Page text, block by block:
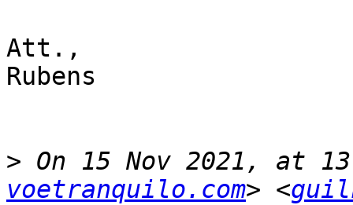
Att.,
Rubens
> On 15 Nov 2021, at
voetranquilo.com> <